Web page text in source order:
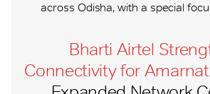
across Odisha, with a special
Bharti Airtel
Connectivity for